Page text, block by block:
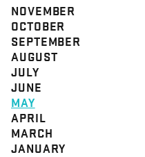
NOVEMBER
OCTOBER
SEPTEMBER
AUGUST
JULY
JUNE
MAY
APRIL
MARCH
JANUARY